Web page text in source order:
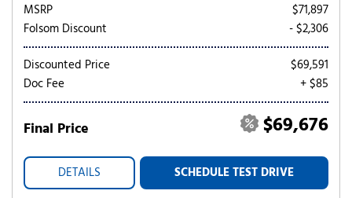
MSRP
$71,897
Folsom Discount
- $2,306
Discounted Price
$69,591
Doc Fee
+ $85
Final Price $69,676
DETAILS SCHEDULE TEST DRIVE